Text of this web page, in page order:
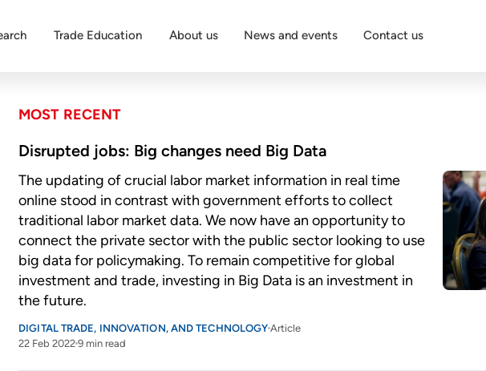
Trade Education About us News and events Contact us
MOST RECENT
Disrupted jobs: Big changes need Big Data
The updating of crucial labor market information in real time
online stood in contrast with government efforts to collect
traditional labor market data. We now have an opportunity to
connect the private sector with the public sector looking to use
big data for policymaking. To remain competitive for global
investment and trade, investing in Big Data is an investment in
the future.
DIGITAL TRADE, INNOVATION, AND TECHNOLOGY Article
22 Feb 2022 9 min read